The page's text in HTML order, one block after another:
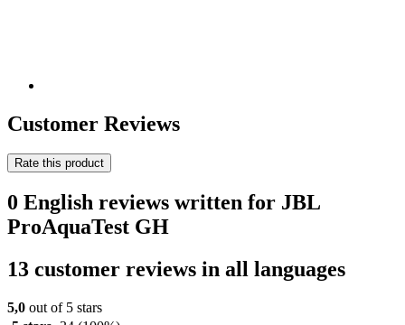
Customer Reviews
Rate this product
0 English reviews written for JBL
ProAquaTest GH
13 customer reviews in all languages
5,0 out of 5 stars